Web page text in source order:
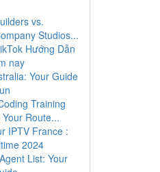
vs.
Studios...
Hướng Dẫn
nay
Your Guide
Training
Route...
IPTV France :
2024
List: Your